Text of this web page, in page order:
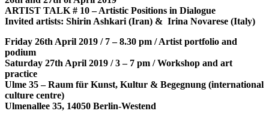
ARTIST TALK # 10 – Artistic Positions in Dialogue
Invited artists: Shirin Ashkari (Iran) & Irina Novarese (Italy)
Friday 26th April 2019 / 7 – 8.30 pm / Artist portfolio and
podium
Saturday 27th April 2019 / 3 – 7 pm / Workshop and art
practice
Ulme 35 – Raum für Kunst, Kultur & Begegnung (international
culture centre)
Ulmenallee 35, 14050 Berlin-Westend